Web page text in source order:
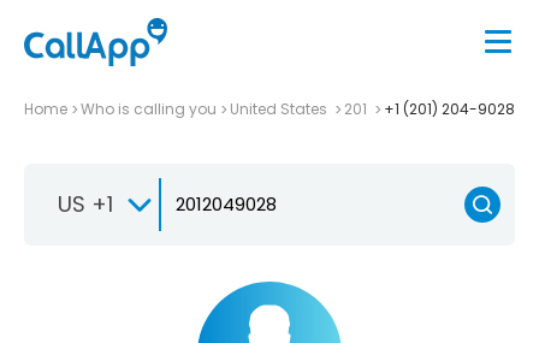
Home Who is calling you United States 201 +1 (201) 204-9028
US +1